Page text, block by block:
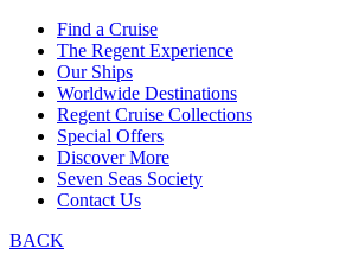
Find a Cruise
The Regent Experience
Our Ships
Worldwide Destinations
Regent Cruise Collections
Special Offers
Discover More
Seven Seas Society
Contact Us
BACK